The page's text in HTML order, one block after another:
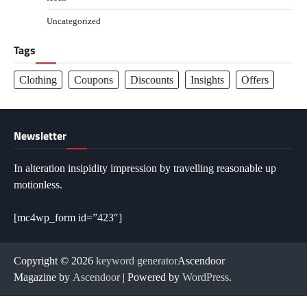
Uncategorized
Tags
Clothing Coupons Discounts Insights Offers
Newsletter
In alteration insipidity impression by travelling reasonable up
motionless.
[mc4wp_form id=”423″]
Copyright © 2026 keyword generatorAscendoor
Magazine by Ascendoor| Powered by WordPress.